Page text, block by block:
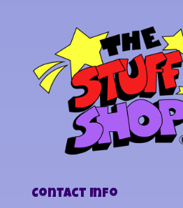
Contact Info